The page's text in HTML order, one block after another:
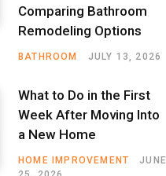
Comparing Bathroom
Remodeling Options
BATHROOM JULY 13, 2026
What to Do in the First
Week After Moving Into
a New Home
HOME IMPROVEMENT
JUNE